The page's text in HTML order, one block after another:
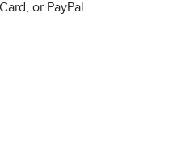
or PayPal.